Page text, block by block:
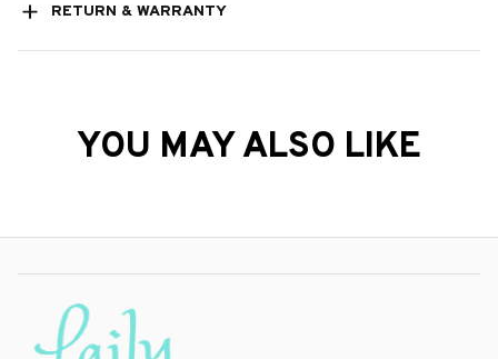
RETURN & WARRANTY
YOU MAY ALSO LIKE